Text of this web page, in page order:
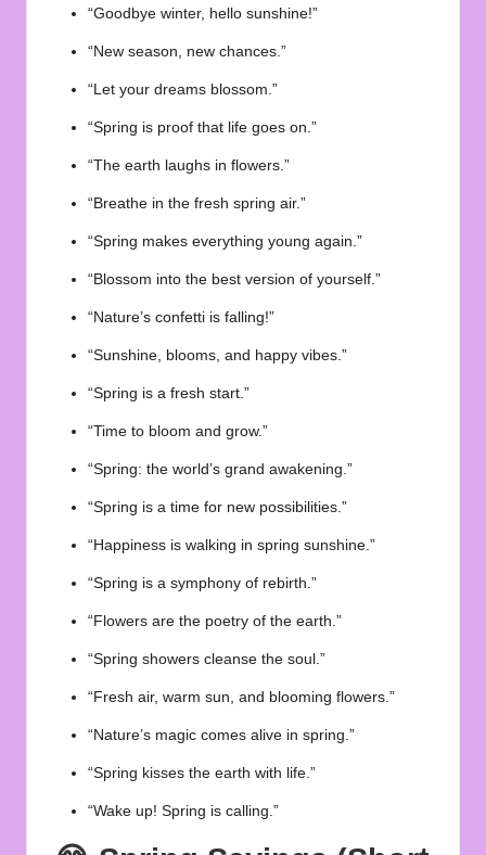
“Goodbye winter, hello sunshine!”
“New season, new chances.”
“Let your dreams blossom.”
“Spring is proof that life goes on.”
“The earth laughs in flowers.”
“Breathe in the fresh spring air.”
“Spring makes everything young again.”
“Blossom into the best version of yourself.”
“Nature’s confetti is falling!”
“Sunshine, blooms, and happy vibes.”
“Spring is a fresh start.”
“Time to bloom and grow.”
“Spring: the world’s grand awakening.”
“Spring is a time for new possibilities.”
“Happiness is walking in spring sunshine.”
“Spring is a symphony of rebirth.”
“Flowers are the poetry of the earth.”
“Spring showers cleanse the soul.”
“Fresh air, warm sun, and blooming flowers.”
“Nature’s magic comes alive in spring.”
“Spring kisses the earth with life.”
“Wake up! Spring is calling.”